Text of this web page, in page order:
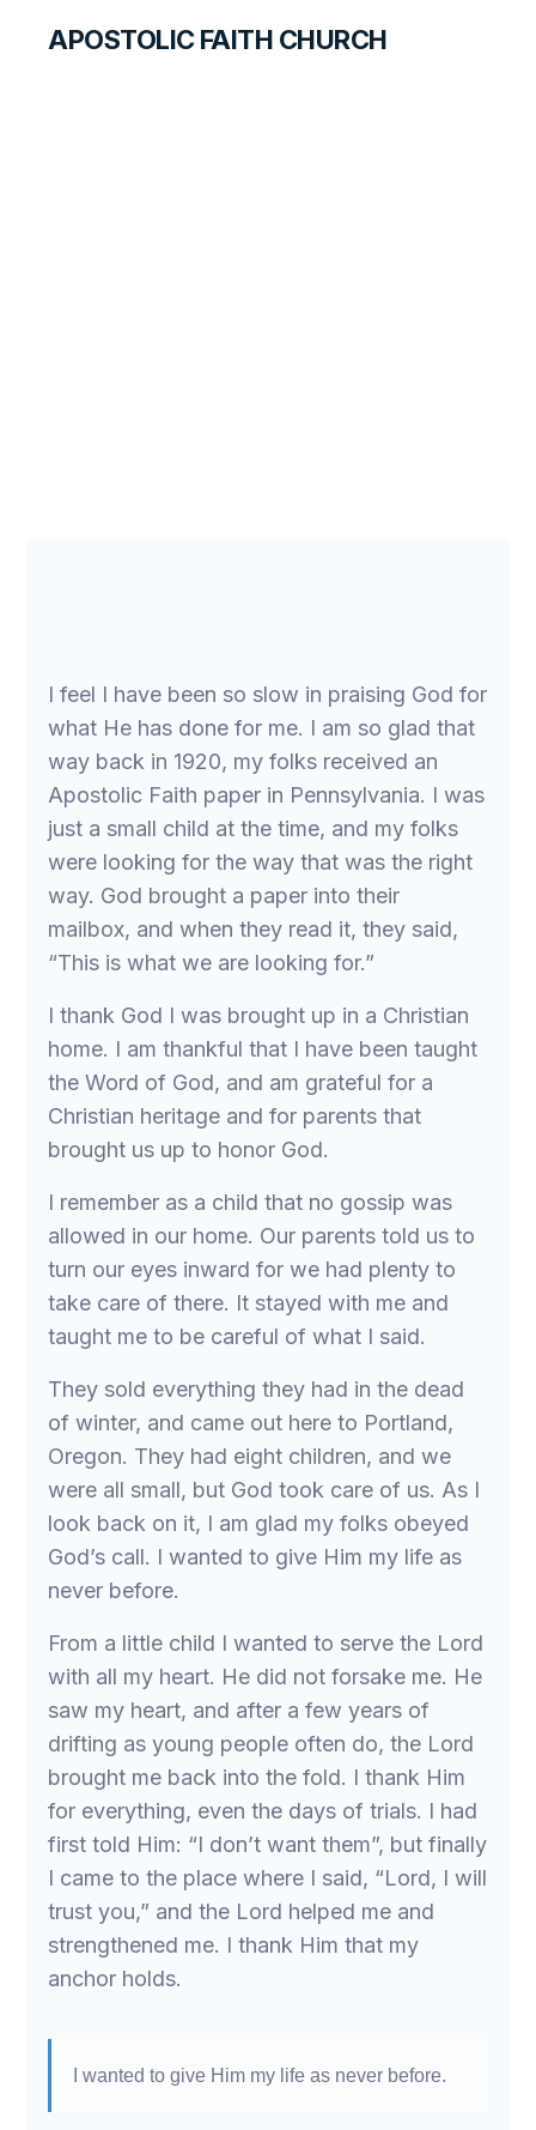
APOSTOLIC FAITH CHURCH
I feel I have been so slow in praising God for
what He has done for me. I am so glad that
way back in 1920, my folks received an
Apostolic Faith paper in Pennsylvania. I was
just a small child at the time, and my folks
were looking for the way that was the right
way. God brought a paper into their
mailbox, and when they read it, they said,
“This is what we are looking for.”
I thank God I was brought up in a Christian
home. I am thankful that I have been taught
the Word of God, and am grateful for a
Christian heritage and for parents that
brought us up to honor God.
I remember as a child that no gossip was
allowed in our home. Our parents told us to
turn our eyes inward for we had plenty to
take care of there. It stayed with me and
taught me to be careful of what I said.
They sold everything they had in the dead
of winter, and came out here to Portland,
Oregon. They had eight children, and we
were all small, but God took care of us. As I
look back on it, I am glad my folks obeyed
God’s call. I wanted to give Him my life as
never before.
From a little child I wanted to serve the Lord
with all my heart. He did not forsake me. He
saw my heart, and after a few years of
drifting as young people often do, the Lord
brought me back into the fold. I thank Him
for everything, even the days of trials. I had
first told Him: “I don’t want them”, but finally
I came to the place where I said, “Lord, I will
trust you,” and the Lord helped me and
strengthened me. I thank Him that my
anchor holds.
I wanted to give Him my life as never before.